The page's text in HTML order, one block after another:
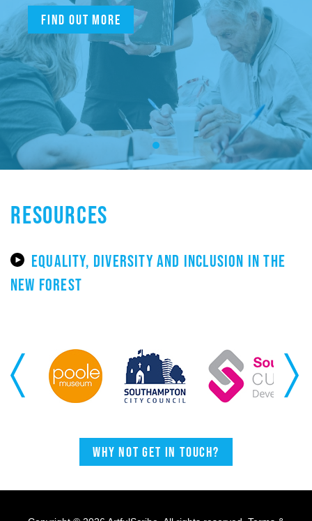
Find out more
RESOURCES
EQUALITY, DIVERSITY AND INCLUSION IN THE
NEW FOREST
Previous Next
Why not get in touch?